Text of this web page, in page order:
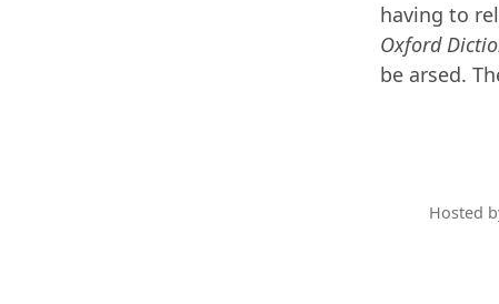
having to
Oxford
be arsed.
Hosted